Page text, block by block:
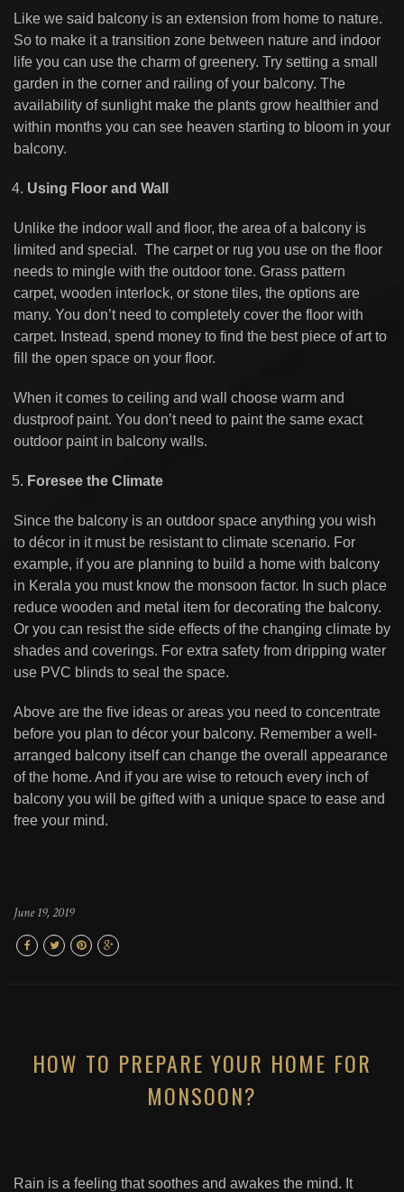
Like we said balcony is an extension from home to nature.
So to make it a transition zone between nature and indoor
life you can use the charm of greenery. Try setting a small
garden in the corner and railing of your balcony. The
availability of sunlight make the plants grow healthier and
within months you can see heaven starting to bloom in your
balcony.
Using Floor and Wall
Unlike the indoor wall and floor, the area of a balcony is
limited and special. The carpet or rug you use on the floor
needs to mingle with the outdoor tone. Grass pattern
carpet, wooden interlock, or stone tiles, the options are
many. You don’t need to completely cover the floor with
carpet. Instead, spend money to find the best piece of art to
fill the open space on your floor.
When it comes to ceiling and wall choose warm and
dustproof paint. You don’t need to paint the same exact
outdoor paint in balcony walls.
Foresee the Climate
Since the balcony is an outdoor space anything you wish
to décor in it must be resistant to climate scenario. For
example, if you are planning to build a home with balcony
in Kerala you must know the monsoon factor. In such place
reduce wooden and metal item for decorating the balcony.
Or you can resist the side effects of the changing climate by
shades and coverings. For extra safety from dripping water
use PVC blinds to seal the space.
Above are the five ideas or areas you need to concentrate
before you plan to décor your balcony. Remember a well-
arranged balcony itself can change the overall appearance
of the home. And if you are wise to retouch every inch of
balcony you will be gifted with a unique space to ease and
free your mind.
June 19, 2019
HOW TO PREPARE YOUR HOME FOR
MONSOON?
Rain is a feeling that soothes and awakes the mind. It